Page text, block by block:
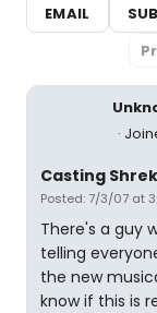
EMAIL
Casting
Posted: 7/3/07 at
There's a guy
telling
the new
know if this is